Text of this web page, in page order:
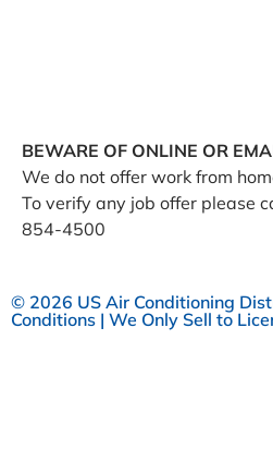
BEWARE OF ONLINE OR
We do not offer work from
To verify any job offer please
854-4500
© 2026 US Air Conditioning
Conditions | We Only Sell to